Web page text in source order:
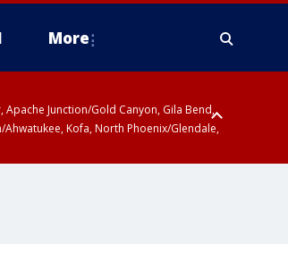
More
Apache Junction/Gold Canyon, Gila Bend,
Ahwatukee, Kofa, North Phoenix/Glendale,